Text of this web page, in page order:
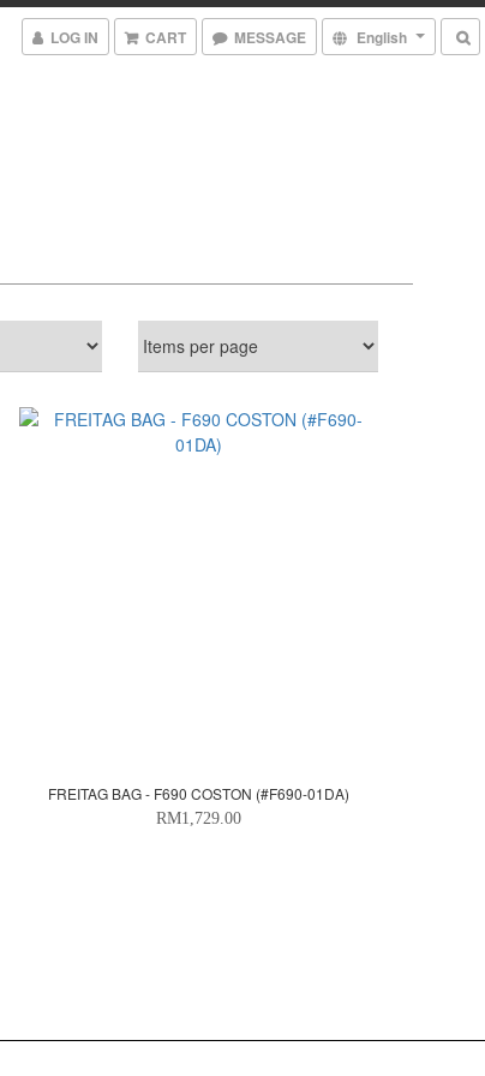
LOG IN CART MESSAGE English
FREITAG BAG - F690 COSTON (#F690-01DA)
RM1,729.00